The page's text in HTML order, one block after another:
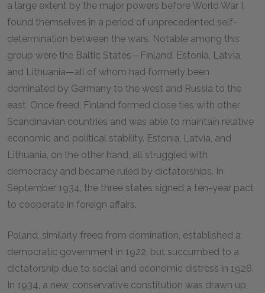
a large extent by the major powers before World War I,
found themselves in a period of unprecedented self-
determination between the wars. Notable among this
group were the Baltic States—Finland, Estonia, Latvia,
and Lithuania—all of whom had formerly been
dominated by Germany to the west and Russia to the
east. Once freed, Finland formed close ties with other
Scandinavian countries and was able to maintain relative
economic and political stability. Estonia, Latvia, and
Lithuania, on the other hand, all struggled with
democracy and became ruled by dictatorships. In
September 1934, the three states signed a ten-year pact
to cooperate in foreign affairs.
Poland, similarly freed from domination, established a
democratic government in 1922, but succumbed to a
dictatorship due to social and economic distress in 1926.
In 1934, a new, conservative constitution was drawn up,